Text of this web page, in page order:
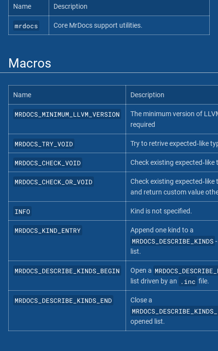
Name Description
mrdocs Core MrDocs support utilities.
Macros
Name Description
MRDOCS_MINIMUM_LLVM_VERSION
The minimum version of
required
MRDOCS_TRY_VOID Try to retrive expected‐like
MRDOCS_CHECK_VOID Check existing expected‐like
MRDOCS_CHECK_OR_VOID
Check existing expected‐like
and return custom value
INFO Kind is not specified.
MRDOCS_KIND_ENTRY Append one kind to a
MRDOCS_DESCRIBE_KINDS
list.
MRDOCS_DESCRIBE_KINDS_BEGIN Open a
list driven by an .inc file.
MRDOCS_DESCRIBE_KINDS_END Close a
opened list.